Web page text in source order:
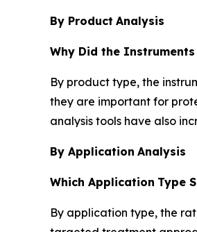
By Product Analysis
Why Did the Instruments
By product type, the
they are important for
analysis tools have also
By Application Analysis
Which Application Type
By application type, the